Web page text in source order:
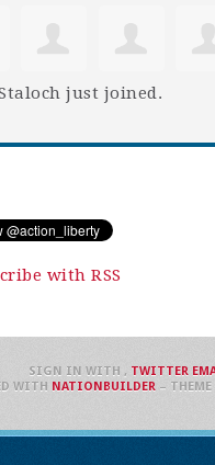
just joined.
with RSS
SIGN IN WITH , TWITTER
WITH NATIONBUILDER– THEME